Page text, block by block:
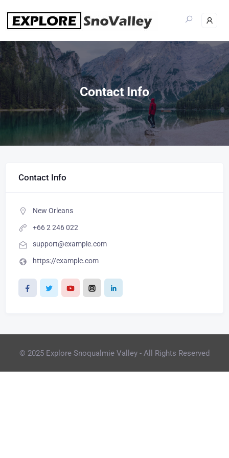
Contact Info
Contact Info
New Orleans
+66 2 246 022
support@example.com
https://example.com
© 2025 Explore Snoqualmie Valley - All Rights Reserved